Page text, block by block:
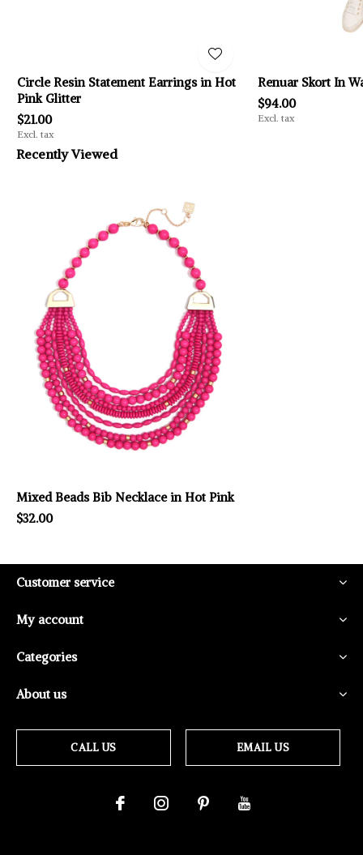
Circle Resin Statement Earrings in Hot
Pink Glitter
$21.00
Excl. tax
Renuar Skort In
$94.00
Excl. tax
Recently Viewed
Mixed Beads Bib Necklace in Hot Pink
$32.00
Customer service
My account
Categories
About us
CALL US EMAIL US